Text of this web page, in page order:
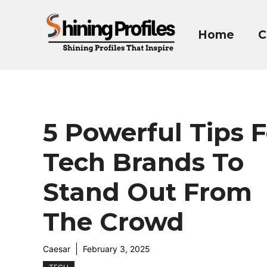
Home
5 Powerful Tips
Tech Brands To
Stand Out From
The Crowd
Caesar February 3, 2025